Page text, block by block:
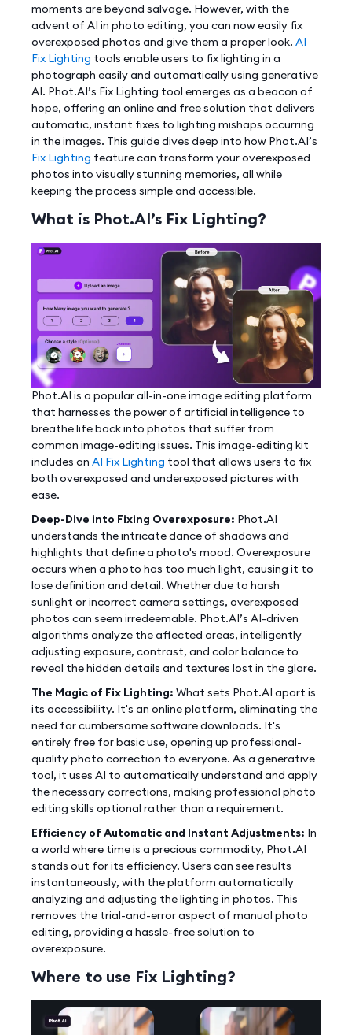
moments are beyond salvage. However, with the
advent of AI in photo editing, you can now easily fix
overexposed photos and give them a proper look. AI
Fix Lighting tools enable users to fix lighting in a
photograph easily and automatically using generative
AI. Phot.AI’s Fix Lighting tool emerges as a beacon of
hope, offering an online and free solution that delivers
automatic, instant fixes to lighting mishaps occurring
in the images. This guide dives deep into how Phot.AI’s
Fix Lighting feature can transform your overexposed
photos into visually stunning memories, all while
keeping the process simple and accessible.
What is Phot.AI’s Fix Lighting?
Phot.AI is a popular all-in-one image editing platform
that harnesses the power of artificial intelligence to
breathe life back into photos that suffer from
common image-editing issues. This image-editing kit
includes an AI Fix Lighting tool that allows users to fix
both overexposed and underexposed pictures with
ease.
Deep-Dive into Fixing Overexposure: Phot.AI
understands the intricate dance of shadows and
highlights that define a photo's mood. Overexposure
occurs when a photo has too much light, causing it to
lose definition and detail. Whether due to harsh
sunlight or incorrect camera settings, overexposed
photos can seem irredeemable. Phot.AI’s AI-driven
algorithms analyze the affected areas, intelligently
adjusting exposure, contrast, and color balance to
reveal the hidden details and textures lost in the glare.
The Magic of Fix Lighting: What sets Phot.AI apart is
its accessibility. It's an online platform, eliminating the
need for cumbersome software downloads. It's
entirely free for basic use, opening up professional-
quality photo correction to everyone. As a generative
tool, it uses AI to automatically understand and apply
the necessary corrections, making professional photo
editing skills optional rather than a requirement.
Efficiency of Automatic and Instant Adjustments: In
a world where time is a precious commodity, Phot.AI
stands out for its efficiency. Users can see results
instantaneously, with the platform automatically
analyzing and adjusting the lighting in photos. This
removes the trial-and-error aspect of manual photo
editing, providing a hassle-free solution to
overexposure.
Where to use Fix Lighting?